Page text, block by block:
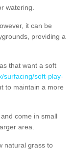
watering.
it can be
providing a
that want a soft
surfacing/soft-play-
to maintain a more
come in small
area.
natural grass to